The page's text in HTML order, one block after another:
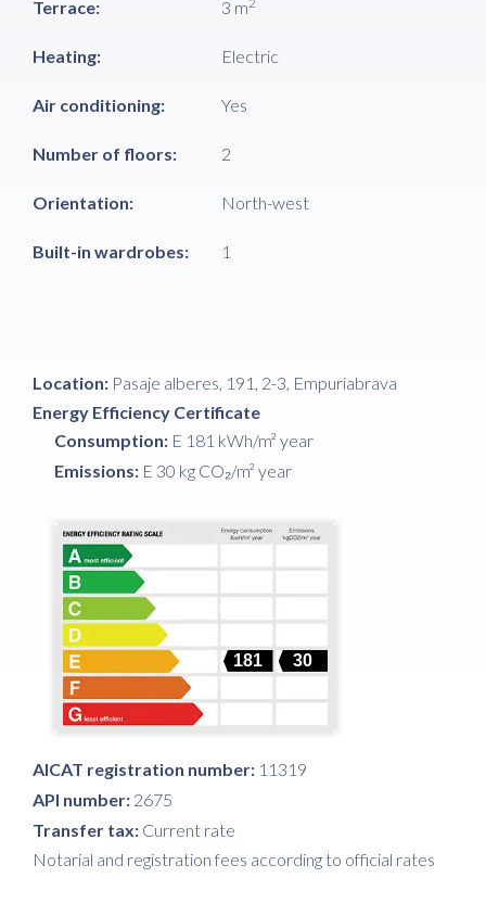
Terrace: 3 m
Heating: Electric
Air conditioning: Yes
Number of floors: 2
Orientation: North-west
Built-in wardrobes: 1
Location: Pasaje alberes, 191, 2-3, Empuriabrava
Energy Efficiency Certificate
Consumption: E 181 kWh/m² year
Emissions: E 30 kg CO₂/m² year
181 30
AICAT registration number: 11319
API number: 2675
Transfer tax: Current rate
Notarial and registration fees according to official rates